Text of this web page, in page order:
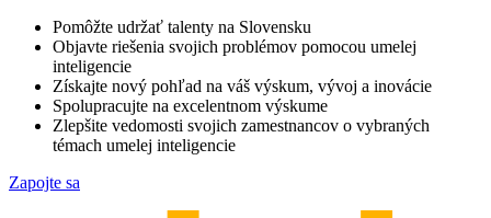
Pomôžte udržať talenty na Slovensku
Objavte riešenia svojich problémov pomocou umelej
inteligencie
Získajte nový pohľad na váš výskum, vývoj a inovácie
Spolupracujte na excelentnom výskume
Zlepšite vedomosti svojich zamestnancov o vybraných
témach umelej inteligencie
Zapojte sa